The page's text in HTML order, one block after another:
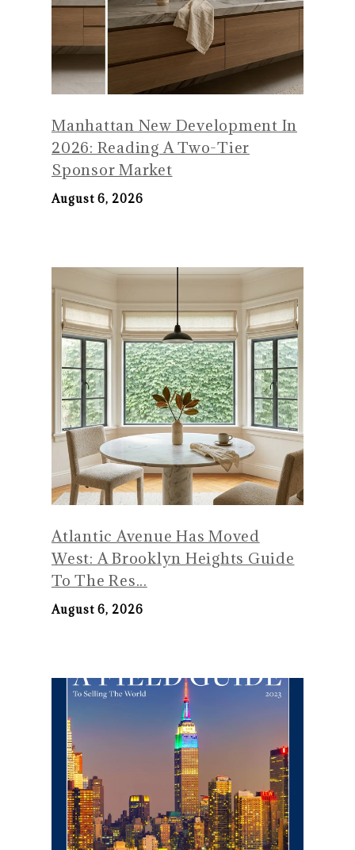
Manhattan New Development In
2026: Reading A Two-Tier
Sponsor Market
August 6, 2026
Atlantic Avenue Has Moved
West: A Brooklyn Heights Guide
To The Res...
August 6, 2026